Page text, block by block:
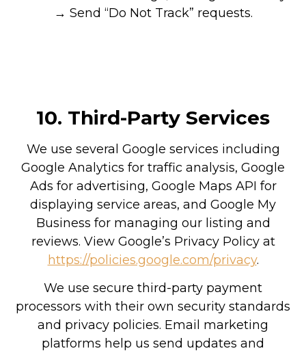
→ Send “Do Not Track” requests.
10. Third-Party Services
We use several Google services including
Google Analytics for traffic analysis, Google
Ads for advertising, Google Maps API for
displaying service areas, and Google My
Business for managing our listing and
reviews. View Google’s Privacy Policy at
https://policies.google.com/privacy.
We use secure third-party payment
processors with their own security standards
and privacy policies. Email marketing
platforms help us send updates and